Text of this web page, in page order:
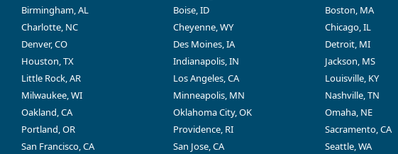
Birmingham, AL
Boise, ID Boston, MA
Charlotte, NC
Cheyenne, WY Chicago, IL
Denver, CO
Des Moines, IA Detroit, MI
Houston, TX
Indianapolis, IN Jackson, MS
Little Rock, AR
Los Angeles, CA Louisville, KY
Milwaukee, WI
Minneapolis, MN Nashville, TN
Oakland, CA
Oklahoma City, OK Omaha, NE
Portland, OR
Providence, RI Sacramento, CA
San Francisco, CA
San Jose, CA Seattle, WA